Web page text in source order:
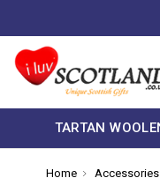
TARTAN
Home Accessories